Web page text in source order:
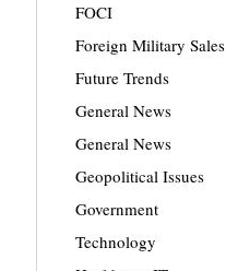
FOCI
Foreign Military Sales
Future Trends
General News
General News
Geopolitical Issues
Government
Technology